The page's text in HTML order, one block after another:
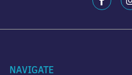
NAVIGATE